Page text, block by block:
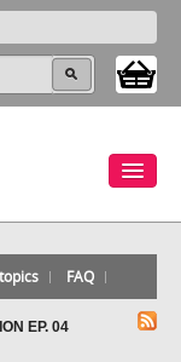
FAQ
EP. 04